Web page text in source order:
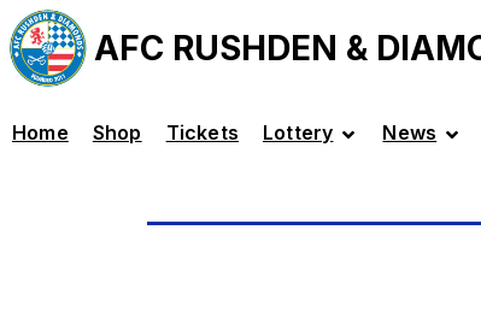
AFC RUSHDEN &
Home Shop Tickets Lottery News